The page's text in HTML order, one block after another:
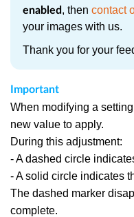
enabled, then contact
your images with us.
Thank you for your
Important
When modifying a
new value to apply.
During this adjustment:
- A dashed circle
- A solid circle indicates
The dashed marker
complete.